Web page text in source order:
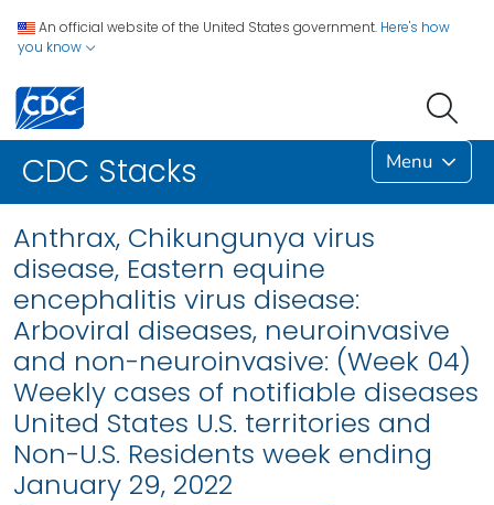
An official website of the United States government. Here's how
you know
CDC Stacks Menu
Anthrax, Chikungunya virus
disease, Eastern equine
encephalitis virus disease:
Arboviral diseases, neuroinvasive
and non-neuroinvasive: (Week 04)
Weekly cases of notifiable diseases
United States U.S. territories and
Non-U.S. Residents week ending
January 29, 2022